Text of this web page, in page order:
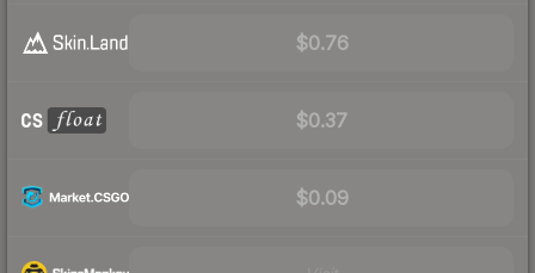
$0.76
$0.37
$0.09